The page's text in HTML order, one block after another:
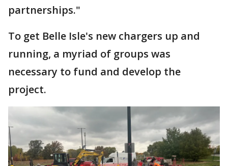
partnerships."
To get Belle Isle's new chargers up and
running, a myriad of groups was
necessary to fund and develop the
project.